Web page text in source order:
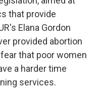
that provide
Elana Gordon
provided abortion
that poor women
a harder time
services.